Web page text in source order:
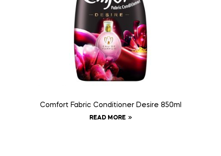
Comfort Fabric Conditioner Desire 850ml
READ MORE